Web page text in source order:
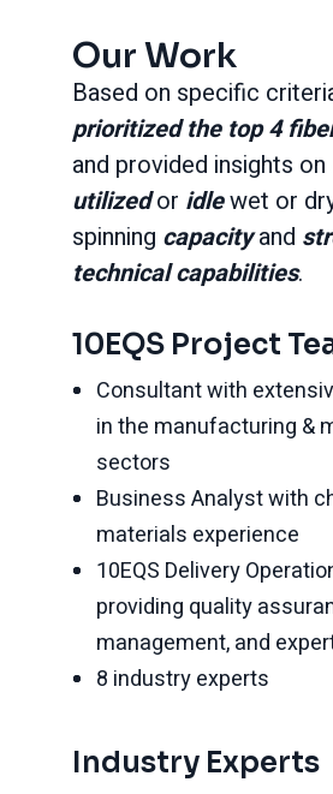
Our Work
Based on specific
prioritized the top 4
and provided insights on
utilizedor idlewet or
spinning capacityand
technical capabilities.
10EQS Project
Consultant with
in the manufacturing &
sectors
Business Analyst with
materials experience
10EQS Delivery
providing quality
management, and
8 industry experts
Industry Experts